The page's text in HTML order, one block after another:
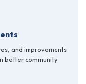
and improvements
better community